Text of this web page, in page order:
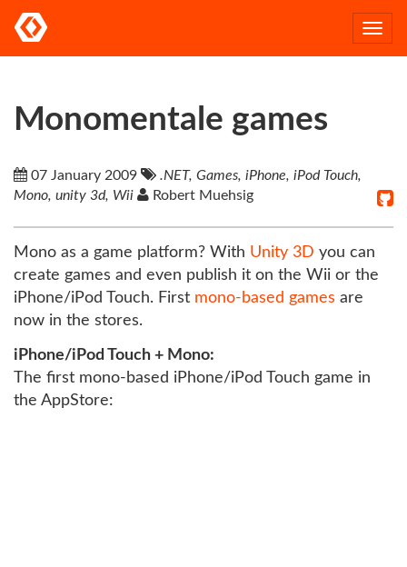
Monomentale games
07 January 2009
.NET, Games, iPhone, iPod Touch,
Mono, unity 3d, Wii
Robert Muehsig
Mono as a game platform? With Unity 3D you can
create games and even publish it on the Wii or the
iPhone/iPod Touch. First mono-based games are
now in the stores.
iPhone/iPod Touch + Mono:
The first mono-based iPhone/iPod Touch game in
the AppStore: